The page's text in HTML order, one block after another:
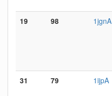
19 98 1jgnA
31 79 1ijpA